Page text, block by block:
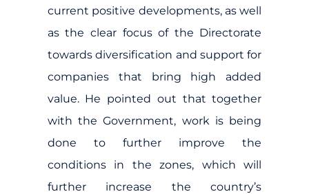
current positive developments, as well
as the clear focus of the Directorate
towards diversification and support for
companies that bring high added
value. He pointed out that together
with the Government, work is being
done to further improve the
conditions in the zones, which will
further increase the country’s